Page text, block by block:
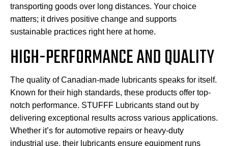
transporting goods over long distances. Your choice
matters; it drives positive change and supports
sustainable practices right here at home.
HIGH-PERFORMANCE AND QUALITY
The quality of Canadian-made lubricants speaks for itself.
Known for their high standards, these products offer top-
notch performance. STUFFF Lubricants stand out by
delivering exceptional results across various applications.
Whether it’s for automotive repairs or heavy-duty
industrial use, their lubricants ensure equipment runs